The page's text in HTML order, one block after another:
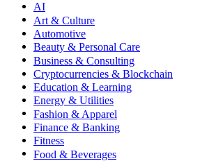
AI
Art & Culture
Automotive
Beauty & Personal Care
Business & Consulting
Cryptocurrencies & Blockchain
Education & Learning
Energy & Utilities
Fashion & Apparel
Finance & Banking
Fitness
Food & Beverages